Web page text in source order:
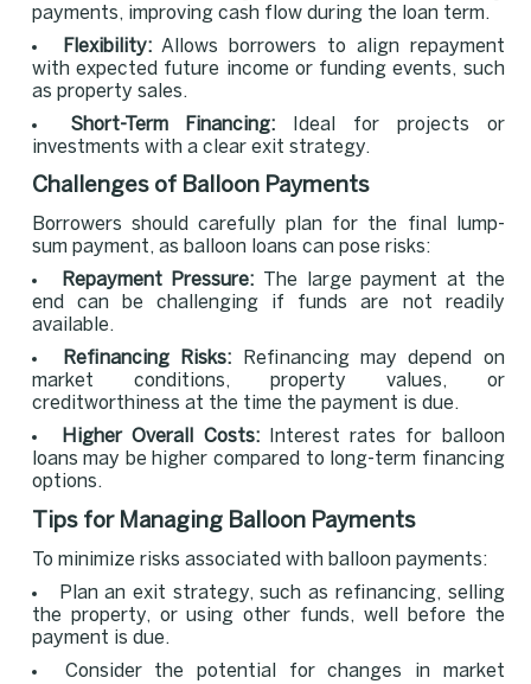
payments, improving cash flow during the loan term.
Flexibility:Allows borrowers to align repayment
with expected future income or funding events, such
as property sales.
Short-Term Financing: Ideal for projects or
investments with a clear exit strategy.
Challenges of Balloon Payments
Borrowers should carefully plan for the final lump-
sum payment, as balloon loans can pose risks:
Repayment Pressure: The large payment at the
end can be challenging if funds are not readily
available.
Refinancing Risks: Refinancing may depend on
market conditions, property values, or
creditworthiness at the time the payment is due.
Higher Overall Costs:Interest rates for balloon
loans may be higher compared to long-term financing
options.
Tips for Managing Balloon Payments
To minimize risks associated with balloon payments:
Plan an exit strategy, such as refinancing, selling
the property, or using other funds, well before the
payment is due.
Consider the potential for changes in market